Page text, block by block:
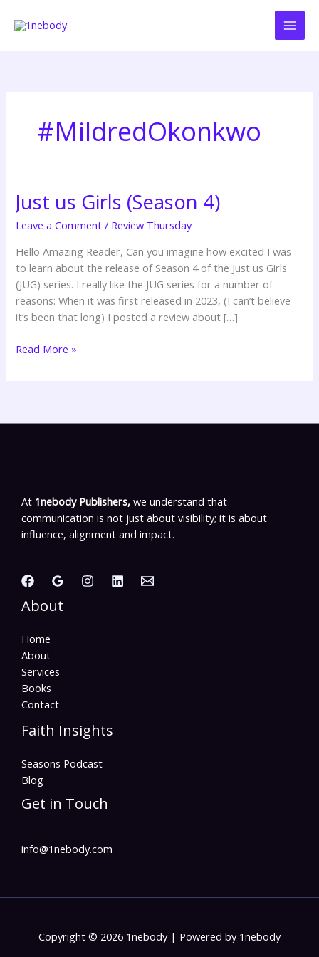
#MildredOkonkwo
Just us Girls (Season 4)
Leave a Comment / Review Thursday
Hello Amazing Reader, Can you imagine how excited I was
to learn about the release of Season 4 of the Just us Girls
(JUG) series. I really like the JUG series for a number of
reasons: When it was first released in 2023, (I can’t believe
it’s been that long) I posted a review about […]
Just
us
Girls
(Season
4)
Read More »
At 1nebody Publishers, we understand that
communication is not just about visibility; it is about
influence, alignment and impact.
About
Home
About
Services
Books
Contact
Faith Insights
Seasons Podcast
Blog
Get in Touch
info@1nebody.com
Copyright © 2026 1nebody | Powered by 1nebody